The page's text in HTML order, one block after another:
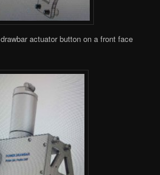
actuator button on a front face